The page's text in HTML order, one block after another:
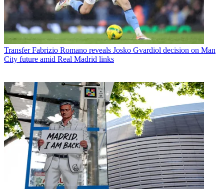
Transfer Fabrizio Romano reveals Josko Gvardiol decision on Man
City future amid Real Madrid links